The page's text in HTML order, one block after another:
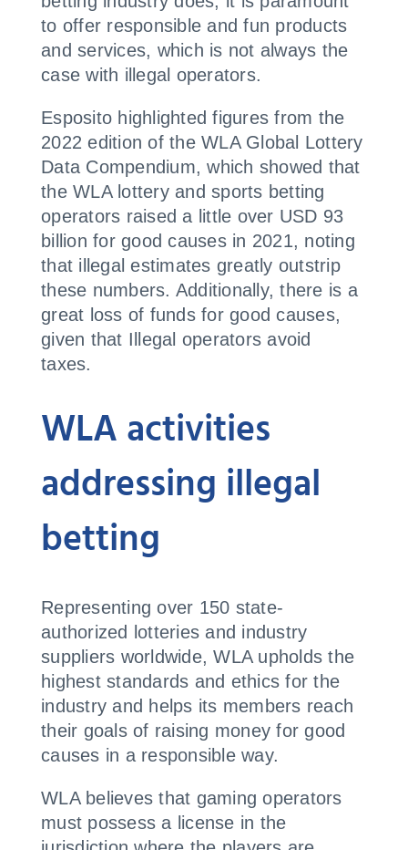
to offer responsible and fun products
and services, which is not always the
case with illegal operators.
Esposito highlighted figures from the
2022 edition of the WLA Global Lottery
Data Compendium, which showed that
the WLA lottery and sports betting
operators raised a little over USD 93
billion for good causes in 2021, noting
that illegal estimates greatly outstrip
these numbers. Additionally, there is a
great loss of funds for good causes,
given that Illegal operators avoid
taxes.
WLA activities
addressing illegal
betting
Representing over 150 state-
authorized lotteries and industry
suppliers worldwide, WLA upholds the
highest standards and ethics for the
industry and helps its members reach
their goals of raising money for good
causes in a responsible way.
WLA believes that gaming operators
must possess a license in the